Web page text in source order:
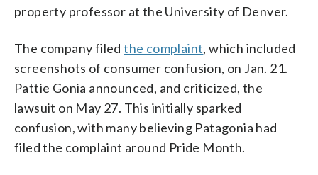
property professor at the University of Denver.
The company filedthe complaint, which included
screenshots of consumer confusion, on Jan. 21.
Pattie Gonia announced, and criticized, the
lawsuit on May 27. This initially sparked
confusion, with many believing Patagonia had
filed the complaint around Pride Month.